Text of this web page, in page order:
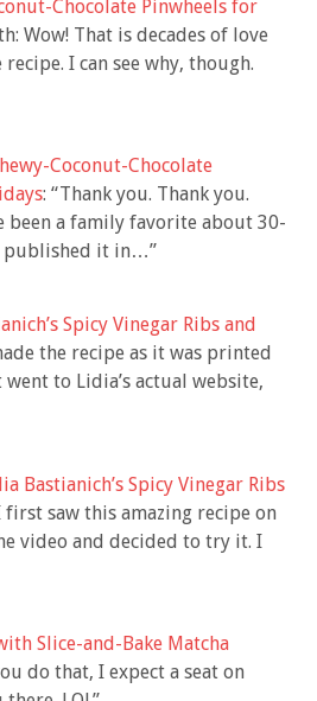
Chocolate Pinwheels for
Wow! That is decades of love
I can see why, though.
Coconut-Chocolate
: “Thank you. Thank you.
been a family favorite about 30-
published it in…”
Spicy Vinegar Ribs and
the recipe as it was printed
to Lidia’s actual website,
Bastianich’s Spicy Vinegar Ribs
first saw this amazing recipe on
video and decided to try it. I
Slice-and-Bake Matcha
do that, I expect a seat on